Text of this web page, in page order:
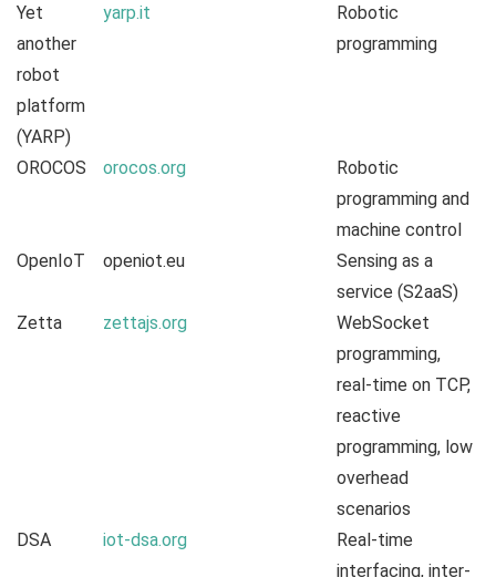
Yet
another
robot
platform
(YARP)
yarp.it
Robotic
programming
OROCOS orocos.org
Robotic
programming and
machine control
OpenIoT
openiot.eu
Sensing as a
service (S2aaS)
Zetta
zettajs.org
WebSocket
programming,
real-time on TCP,
reactive
programming, low
overhead
scenarios
DSA
iot-dsa.org
Real-time
interfacing, inter-